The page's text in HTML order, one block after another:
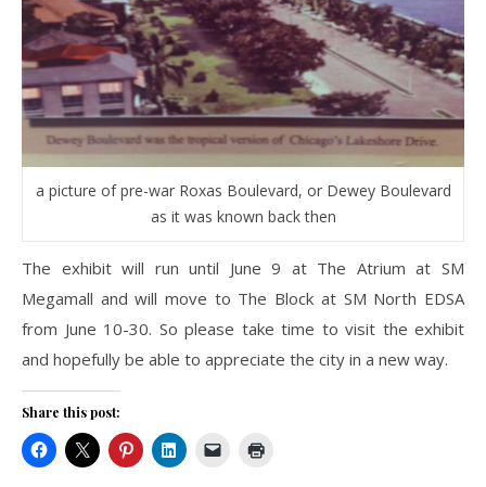
a picture of pre-war Roxas Boulevard, or Dewey Boulevard
as it was known back then
The exhibit will run until June 9 at The Atrium at SM
Megamall and will move to The Block at SM North EDSA
from June 10-30. So please take time to visit the exhibit
and hopefully be able to appreciate the city in a new way.
Share this post: